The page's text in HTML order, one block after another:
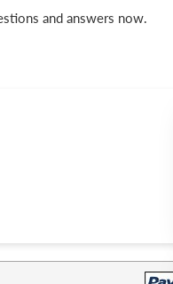
and answers now.